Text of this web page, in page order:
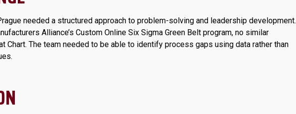
needed a structured approach to problem-solving and leadership development.
Alliance’s Custom Online Six Sigma Green Belt program, no similar
Chart. The team needed to be able to identify process gaps using data rather than